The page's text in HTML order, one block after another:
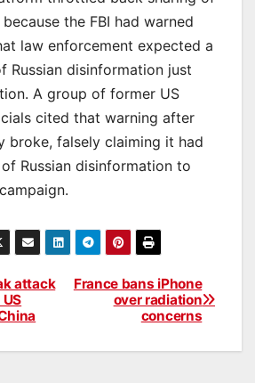
the FBI had warned
law enforcement expected a
Russian disinformation just
A group of former US
cited that warning after
broke, falsely claiming it had
Russian disinformation to
France bans iPhone
over radiation
concerns
attack